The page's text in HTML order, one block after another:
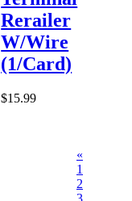
Rerailer
W/Wire
(1/Card)
$15.99
«
1
2